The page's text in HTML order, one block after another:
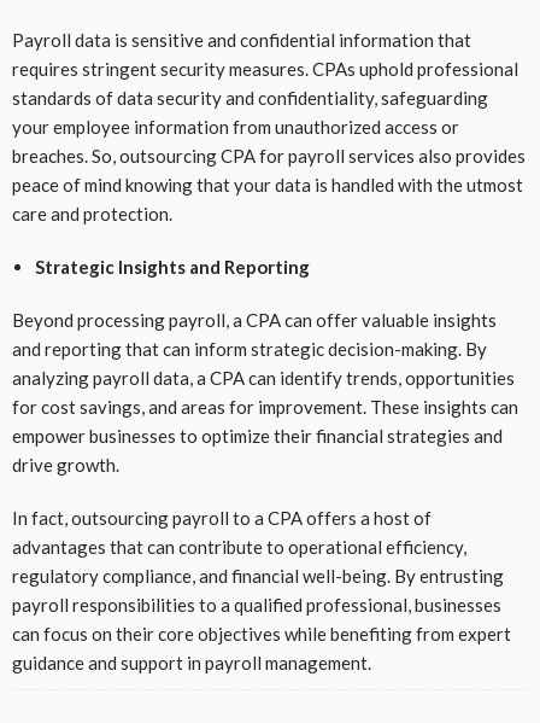
Payroll data is sensitive and confidential information that
requires stringent security measures. CPAs uphold professional
standards of data security and confidentiality, safeguarding
your employee information from unauthorized access or
breaches. So, outsourcing CPA for payroll services also provides
peace of mind knowing that your data is handled with the utmost
care and protection.
Strategic Insights and Reporting
Beyond processing payroll, a CPA can offer valuable insights
and reporting that can inform strategic decision-making. By
analyzing payroll data, a CPA can identify trends, opportunities
for cost savings, and areas for improvement. These insights can
empower businesses to optimize their financial strategies and
drive growth.
In fact, outsourcing payroll to a CPA offers a host of
advantages that can contribute to operational efficiency,
regulatory compliance, and financial well-being. By entrusting
payroll responsibilities to a qualified professional, businesses
can focus on their core objectives while benefiting from expert
guidance and support in payroll management.